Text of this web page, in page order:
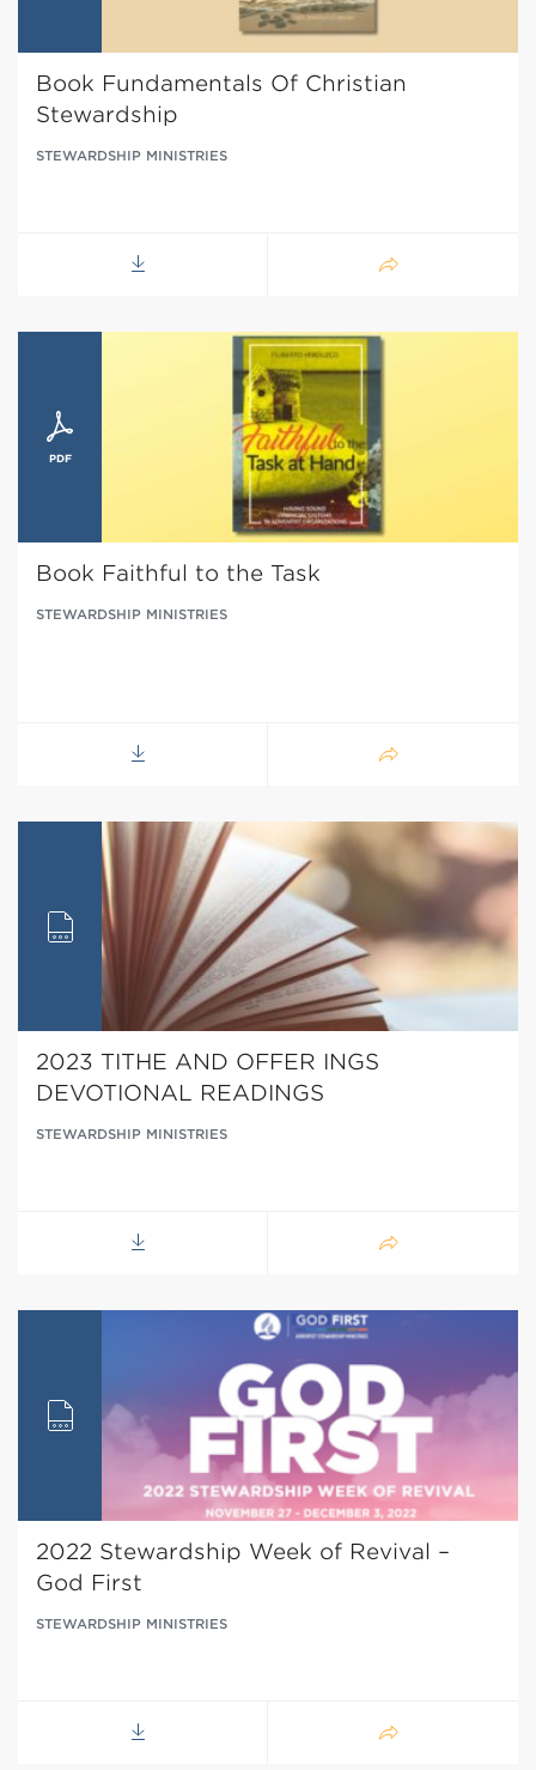
Book Fundamentals Of Christian
Stewardship
STEWARDSHIP MINISTRIES
Book Faithful to the Task
STEWARDSHIP MINISTRIES
2023 TITHE AND OFFER INGS
DEVOTIONAL READINGS
STEWARDSHIP MINISTRIES
2022 Stewardship Week of Revival –
God First
STEWARDSHIP MINISTRIES